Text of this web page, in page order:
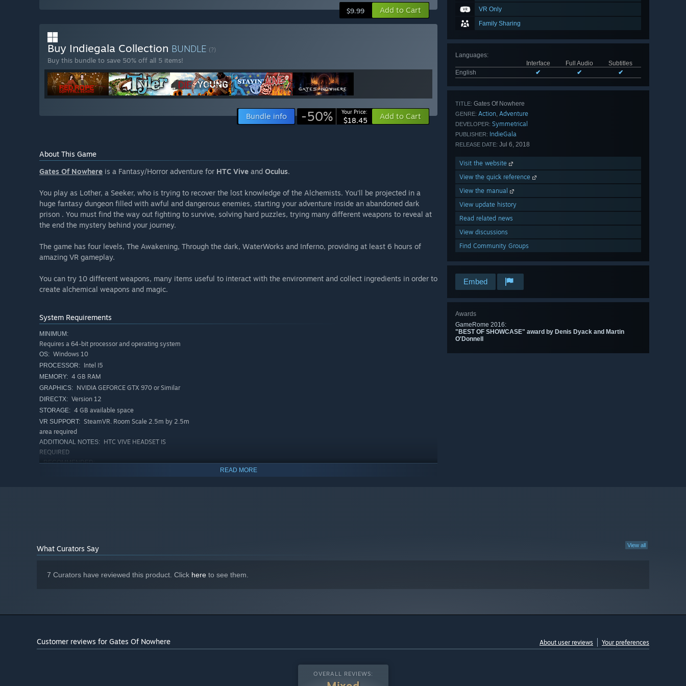
VR Only
Family Sharing
Languages:
Interface
Full Audio
Subtitles
English
✔ ✔ ✔
TITLE: Gates Of Nowhere
GENRE: Action, Adventure
DEVELOPER: Symmetrical
PUBLISHER: IndieGala
RELEASE DATE: Jul 6, 2018
Visit the website
View the quick reference
View the manual
View update history
Read related news
View discussions
Find Community Groups
Embed
Awards
GameRome 2016:
"BEST OF SHOWCASE" award by Denis Dyack and Martin
O'Donnell
$9.99 Add to Cart
Buy Indiegala Collection BUNDLE (?)
Buy this bundle to save 50% off all 5 items!
Bundle info -50% Your Price:
$18.45 Add to Cart
About This Game
Gates Of Nowhere is a Fantasy/Horror adventure for HTC Vive and Oculus.
You play as Lother, a Seeker, who is trying to recover the lost knowledge of the Alchemists. You'll be projected in a
huge fantasy dungeon filled with awful and dangerous enemies, starting your adventure inside an abandoned dark
prison . You must find the way out fighting to survive, solving hard puzzles, trying many different weapons to reveal at
the end the mystery behind your journey.
The game has four levels, The Awakening, Through the dark, WaterWorks and Inferno, providing at least 6 hours of
amazing VR gameplay.
You can try 10 different weapons, many items useful to interact with the environment and collect ingredients in order to
create alchemical weapons and magic.
System Requirements
MINIMUM:
Requires a 64-bit processor and operating system
OS: Windows 10
PROCESSOR: Intel I5
MEMORY: 4 GB RAM
GRAPHICS: NVIDIA GEFORCE GTX 970 or Similar
DIRECTX: Version 12
STORAGE: 4 GB available space
VR SUPPORT: SteamVR. Room Scale 2.5m by 2.5m
area required
ADDITIONAL NOTES: HTC VIVE HEADSET IS
REQUIRED
RECOMMENDED:
REQUIRED
READ MORE
View all
What Curators Say
7 Curators have reviewed this product. Click here to see them.
Customer reviews for Gates Of Nowhere About user reviews Your preferences
OVERALL REVIEWS: